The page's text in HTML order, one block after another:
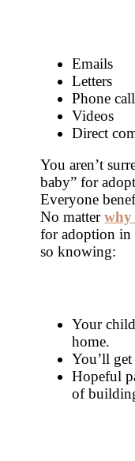
Emails
Letters
Phone
Videos
Direct
You aren’t
baby” for
Everyone
No matterwhy
for adoption in
so knowing:
Your
home.
You’ll
Hopeful
of